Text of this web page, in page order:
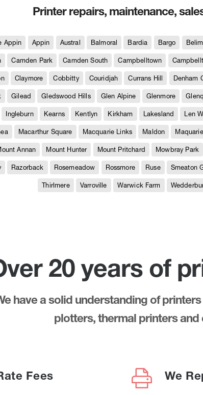
Printer repairs, maintenance,
Appin Appin Austral Balmoral Bardia Bargo
Camden Park Camden South Campbelltown
Claymore Cobbitty Couridjah Currans Hill Denham
Gilead Gledswood Hills Glen Alpine Glenmore
Ingleburn Kearns Kentlyn Kirkham Lakesland Len
Macarthur Square Macquarie Links Maldon
Annan Mount Hunter Mount Pritchard Mowbray Park
Razorback Rosemeadow Rossmore Ruse Smeaton
Thirlmere Varroville Warwick Farm
20 years of
have a solid understanding of
plotters, thermal printers and
Fees We